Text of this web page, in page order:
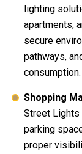
lighting
apartments,
secure
pathways,
consumption.
Shopping
Street Lights
parking
proper